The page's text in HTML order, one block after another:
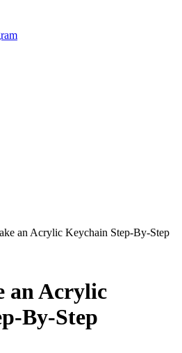
an Acrylic Keychain Step-By-Step
an Acrylic
By-Step